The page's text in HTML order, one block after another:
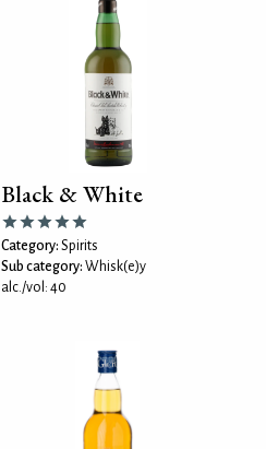
Black & White
Category: Spirits
Sub category: Whisk(e)y
alc./vol: 40